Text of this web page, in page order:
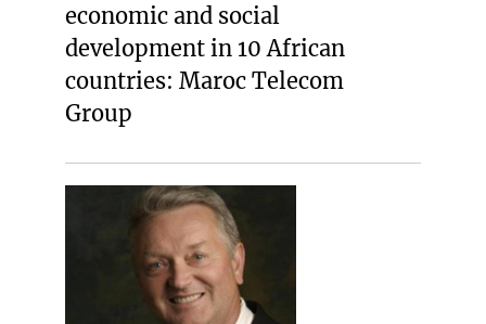
economic and social
development in 10 African
countries: Maroc Telecom
Group